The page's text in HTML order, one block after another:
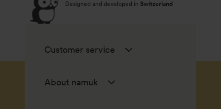
Designed and developed in Switzerland
Customer service
About namuk